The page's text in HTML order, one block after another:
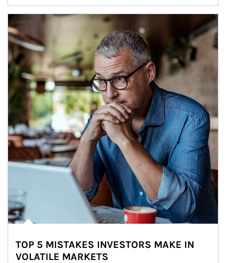
Article Image
TOP 5 MISTAKES INVESTORS MAKE IN
VOLATILE MARKETS